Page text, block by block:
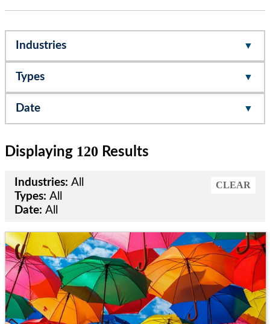
Industries
Types
Date
Displaying 120 Results
CLEAR
Industries: All
Types: All
Date: All